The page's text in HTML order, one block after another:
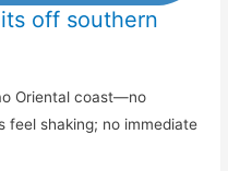
off southern
Oriental coast—no
feel shaking; no immediate